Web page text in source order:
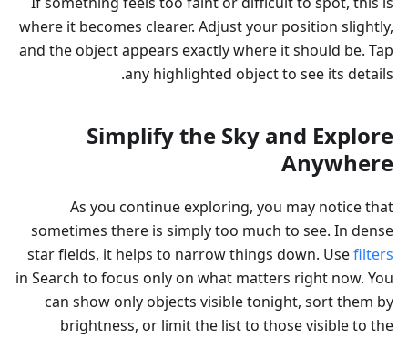
where it becomes clearer. Adjust your position slightly,
and the object appears exactly where it should be. Tap
any highlighted object to see its details.
Simplify the Sky and Explore
Anywhere
As you continue exploring, you may notice that
sometimes there is simply too much to see. In dense
star fields, it helps to narrow things down. Usefilters
in Search to focus only on what matters right now. You
can show only objects visible tonight, sort them by
brightness, or limit the list to those visible to the